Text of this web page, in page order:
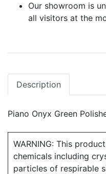
Our showroom is
all visitors at the
Description
Piano Onyx Green
WARNING: This
chemicals including
particles of respirable